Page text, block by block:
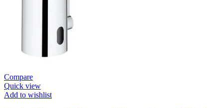
Compare
Quick view
Add to wishlist